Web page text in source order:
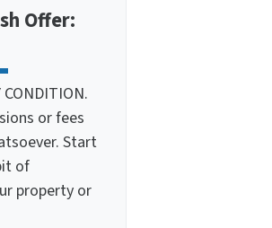
Offer:
or fees
Start
of
property or